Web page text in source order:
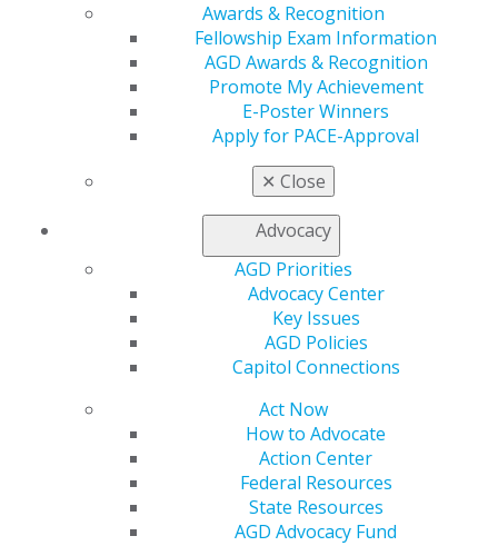
Awards & Recognition
Fellowship Exam Information
AGD Awards & Recognition
Promote My Achievement
E-Poster Winners
Apply for PACE-Approval
✕ Close
Advocacy
AGD Priorities
Advocacy Center
Key Issues
AGD Policies
Capitol Connections
Act Now
How to Advocate
Action Center
Federal Resources
State Resources
AGD Advocacy Fund
560 W. Lake St., Sixth Floor
Chicago, IL 60661-6600
888.AGD.DENT
Facebook
TwitterLinkedInYouTube
Instagram
Find an AGD Dentist
Refer-a-Colleague Program
Membership Buyback